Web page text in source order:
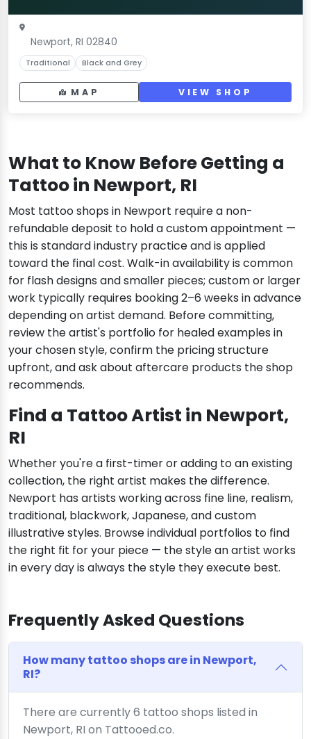
Newport, RI 02840
Traditional Black and Grey
MAP VIEW SHOP
What to Know Before Getting a
Tattoo in Newport, RI
Most tattoo shops in Newport require a non-
refundable deposit to hold a custom appointment —
this is standard industry practice and is applied
toward the final cost. Walk-in availability is common
for flash designs and smaller pieces; custom or larger
work typically requires booking 2–6 weeks in advance
depending on artist demand. Before committing,
review the artist's portfolio for healed examples in
your chosen style, confirm the pricing structure
upfront, and ask about aftercare products the shop
recommends.
Find a Tattoo Artist in Newport,
RI
Whether you're a first-timer or adding to an existing
collection, the right artist makes the difference.
Newport has artists working across fine line, realism,
traditional, blackwork, Japanese, and custom
illustrative styles. Browse individual portfolios to find
the right fit for your piece — the style an artist works
in every day is always the style they execute best.
Frequently Asked Questions
How many tattoo shops are in Newport,
RI?
There are currently 6 tattoo shops listed in
Newport, RI on Tattooed.co.